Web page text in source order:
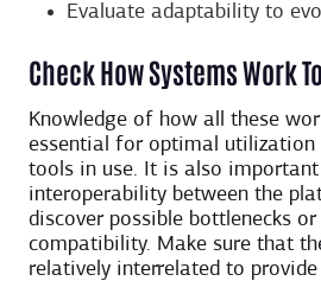
Evaluate adaptability to
Check How Systems Work
Knowledge of how all these
essential for optimal utilization
tools in use. It is also
interoperability between the
discover possible bottlenecks
compatibility. Make sure that
relatively interrelated to